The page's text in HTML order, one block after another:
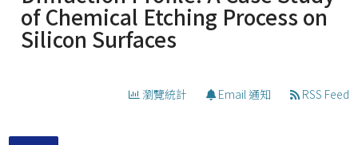
of Chemical Etching Process on
Silicon Surfaces
瀏覽統計 Email 通知 RSS Feed